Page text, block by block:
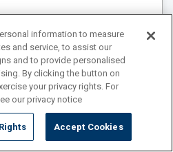
information to measure
and service, to assist our
and to provide personalised
By clicking the button on
your privacy rights. For
our privacy notice
Accept Cookies